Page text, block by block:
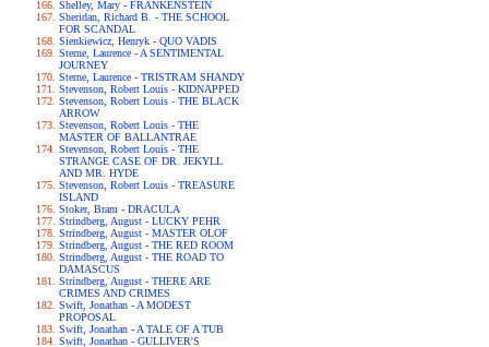
Shelley, Mary - FRANKENSTEIN
Sheridan, Richard B. - THE SCHOOL
FOR SCANDAL
Sienkiewicz, Henryk - QUO VADIS
Sterne, Laurence - A SENTIMENTAL
JOURNEY
Sterne, Laurence - TRISTRAM SHANDY
Stevenson, Robert Louis - KIDNAPPED
Stevenson, Robert Louis - THE BLACK
ARROW
Stevenson, Robert Louis - THE
MASTER OF BALLANTRAE
Stevenson, Robert Louis - THE
STRANGE CASE OF DR. JEKYLL
AND MR. HYDE
Stevenson, Robert Louis - TREASURE
ISLAND
Stoker, Bram - DRACULA
Strindberg, August - LUCKY PEHR
Strindberg, August - MASTER OLOF
Strindberg, August - THE RED ROOM
Strindberg, August - THE ROAD TO
DAMASCUS
Strindberg, August - THERE ARE
CRIMES AND CRIMES
Swift, Jonathan - A MODEST
PROPOSAL
Swift, Jonathan - A TALE OF A TUB
Swift, Jonathan - GULLIVER'S